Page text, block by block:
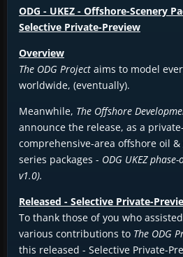
ODG - UKEZ - Offshore-Scenery
Selective Private-Preview
Overview
The ODG Project aims to model
worldwide, (eventually).
Meanwhile, The Offshore
announce the release, as a
comprehensive-area offshore oil
series packages - ODG UKEZ
v1.0).
Released - Selective Private-
To thank those of you who
various contributions to The ODG
this released - Selective Private-